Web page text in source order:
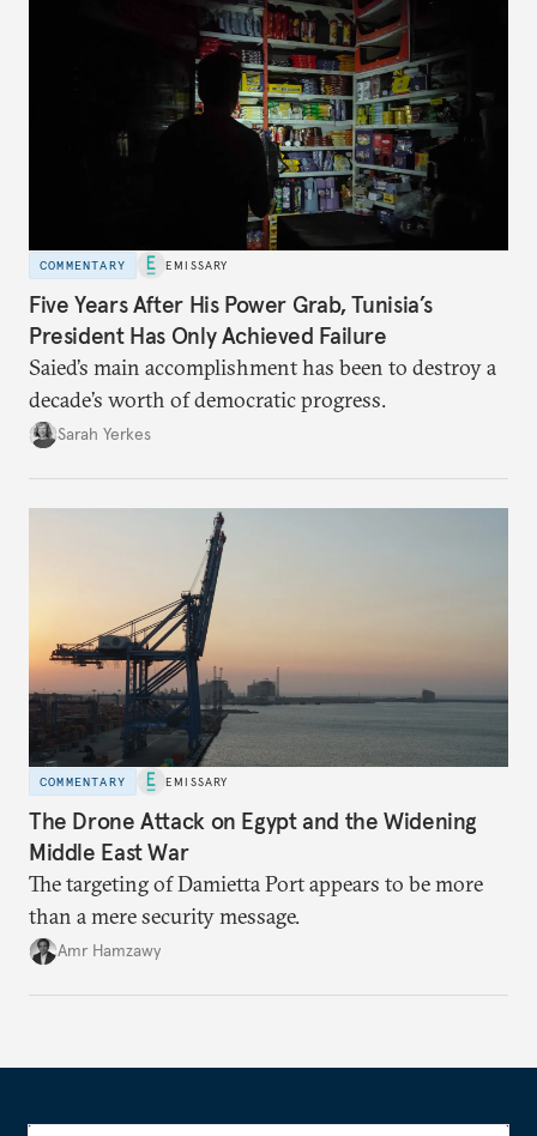
COMMENTARY EMISSARY
Five Years After His Power Grab, Tunisia’s
President Has Only Achieved Failure
Saied’s main accomplishment has been to destroy a
decade’s worth of democratic progress.
Sarah Yerkes
COMMENTARY EMISSARY
The Drone Attack on Egypt and the Widening
Middle East War
The targeting of Damietta Port appears to be more
than a mere security message.
Amr Hamzawy